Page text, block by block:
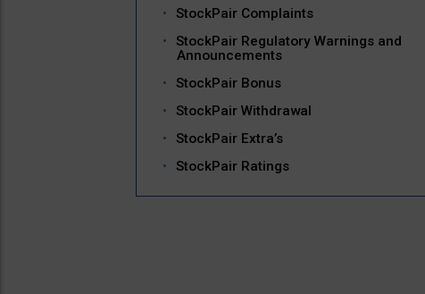
StockPair Complaints
StockPair Regulatory Warnings and
Announcements
StockPair Bonus
StockPair Withdrawal
StockPair Extra’s
StockPair Ratings